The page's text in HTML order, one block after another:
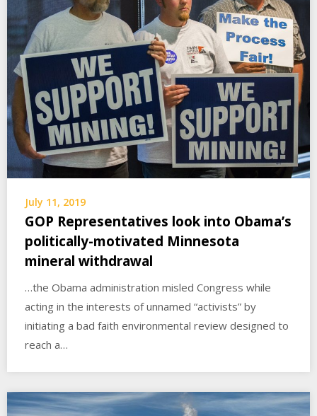
July 11, 2019
GOP Representatives look into Obama’s
politically-motivated Minnesota
mineral withdrawal
…the Obama administration misled Congress while
acting in the interests of unnamed “activists” by
initiating a bad faith environmental review designed to
reach a…